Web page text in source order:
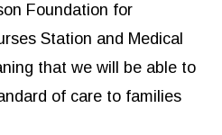
Foundation for
Station and Medical
that we will be able to
of care to families